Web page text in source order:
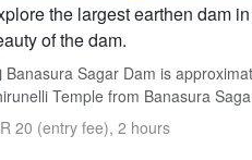
the largest earthen dam
of the dam.
Banasura Sagar Dam is
Temple from Banasura
20 (entry fee), 2 hours